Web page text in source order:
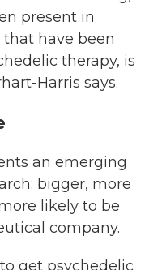
present in
that have been
therapy, is
Harris says.
an emerging
bigger, more
likely to be
company.
get psychedelic